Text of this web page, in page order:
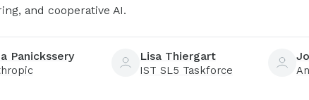
and cooperative AI.
Panickssery Lisa Thiergart
IST SL5 Taskforce